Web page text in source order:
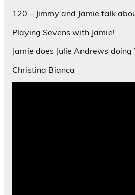
120 – Jimmy and Jamie talk
Playing Sevens with Jamie!
Jamie does Julie Andrews doing
Christina Bianca